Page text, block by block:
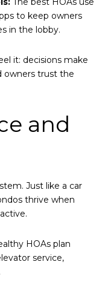
to keep owners
in the lobby.
it: decisions make
owners trust the
and
Just like a car
thrive when
HOAs plan
service,